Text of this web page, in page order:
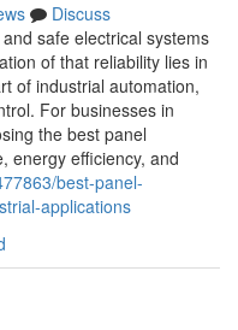
Discuss
safe electrical systems
of that reliability lies in
of industrial automation,
For businesses in
the best panel
energy efficiency, and
best-panel-
applications